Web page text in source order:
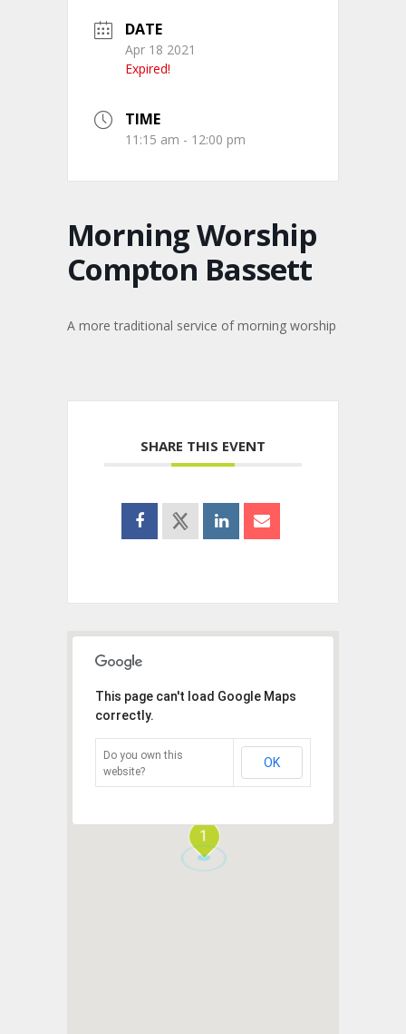
DATE
Apr 18 2021
Expired!
TIME
11:15 am - 12:00 pm
Morning Worship
Compton Bassett
A more traditional service of morning worship
SHARE THIS EVENT
1
This page can't load Google Maps
correctly.
Do you own this
website?
OK